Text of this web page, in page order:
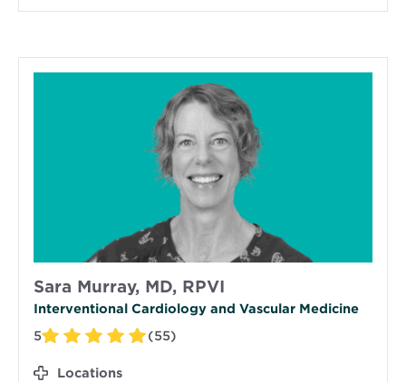
Sara Murray, MD, RPVI
Interventional Cardiology and Vascular Medicine
5
(55)
Locations